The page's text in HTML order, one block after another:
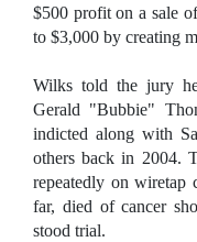
$500 profit on a sale
to $3,000 by creating
Wilks told the jury
Gerald "Bubbie"
indicted along with
others back in 2004.
repeatedly on wiretap
far, died of cancer
stood trial.